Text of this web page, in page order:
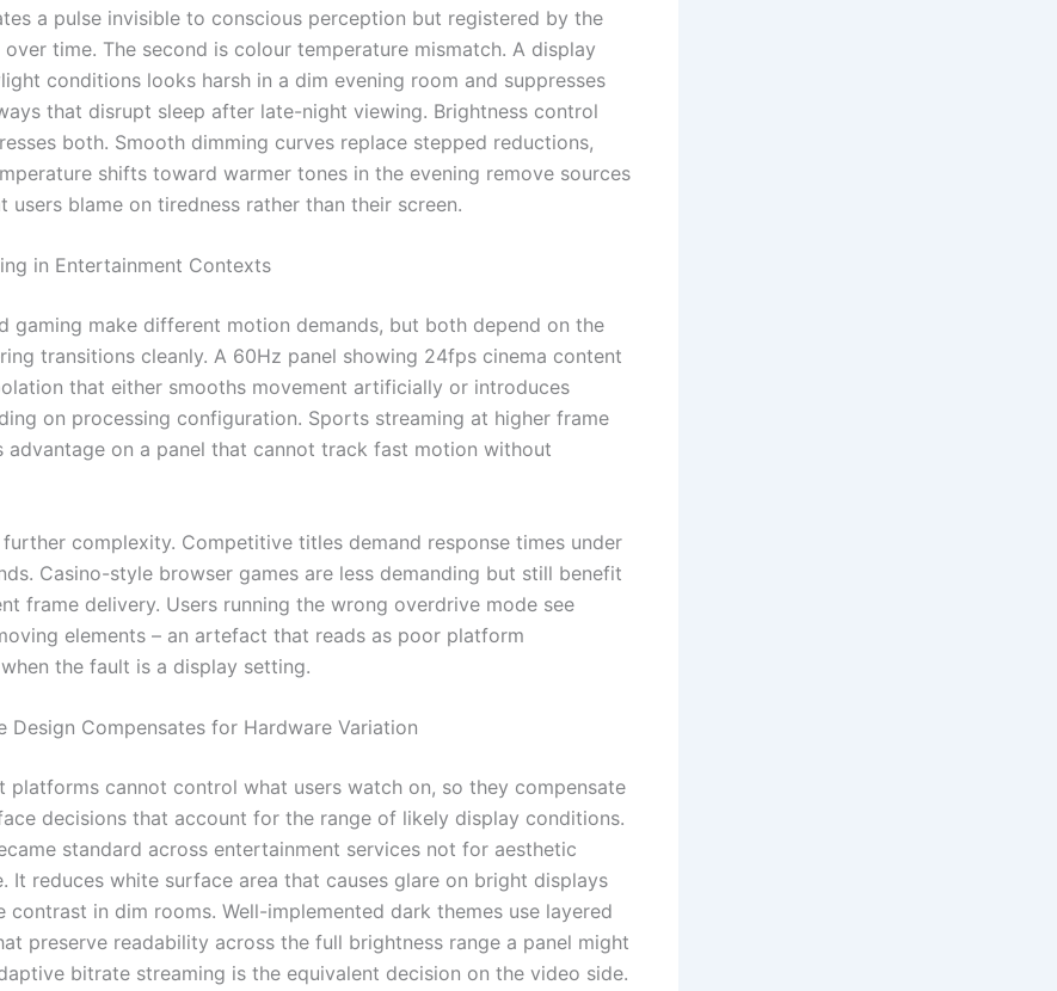
a pulse invisible to conscious perception but registered by the
time. The second is colour temperature mismatch. A display
conditions looks harsh in a dim evening room and suppresses
that disrupt sleep after late-night viewing. Brightness control
both. Smooth dimming curves replace stepped reductions,
shifts toward warmer tones in the evening remove sources
users blame on tiredness rather than their screen.
in Entertainment Contexts
gaming make different motion demands, but both depend on the
transitions cleanly. A 60Hz panel showing 24fps cinema content
that either smooths movement artificially or introduces
on processing configuration. Sports streaming at higher frame
advantage on a panel that cannot track fast motion without
further complexity. Competitive titles demand response times under
Casino-style browser games are less demanding but still benefit
frame delivery. Users running the wrong overdrive mode see
elements – an artefact that reads as poor platform
the fault is a display setting.
Design Compensates for Hardware Variation
platforms cannot control what users watch on, so they compensate
decisions that account for the range of likely display conditions.
standard across entertainment services not for aesthetic
It reduces white surface area that causes glare on bright displays
contrast in dim rooms. Well-implemented dark themes use layered
preserve readability across the full brightness range a panel might
bitrate streaming is the equivalent decision on the video side.